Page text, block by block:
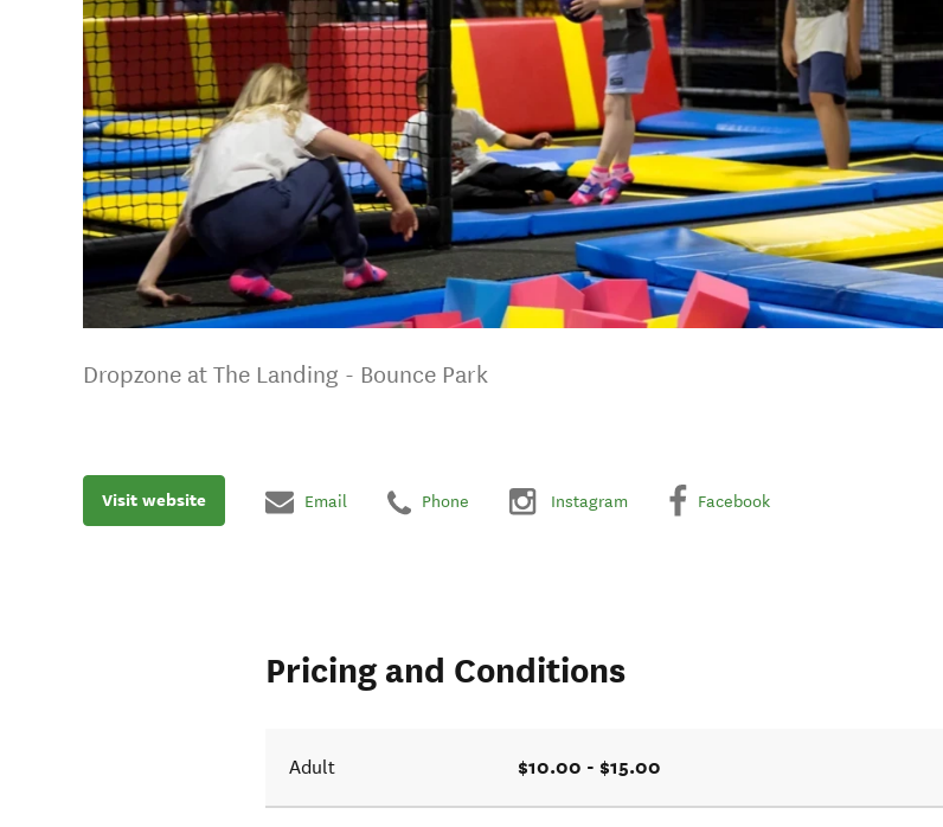
Dropzone at The Landing - Bounce Park
Visit website Email Phone Instagram Facebook
Pricing and Conditions
Adult $10.00 - $15.00